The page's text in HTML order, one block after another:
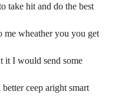
take hit and do the best
wheather you you get
it I would send some
ceep aright smart